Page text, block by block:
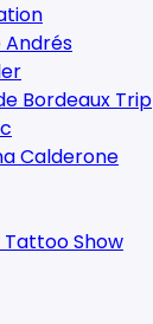
Andrés
Bordeaux Trip
Calderone
Show